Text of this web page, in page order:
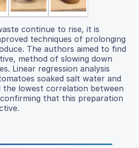
continue to rise, it is
techniques of prolonging
The authors aimed to find
method of slowing down
Linear regression analysis
soaked salt water and
the lowest correlation between
that this preparation